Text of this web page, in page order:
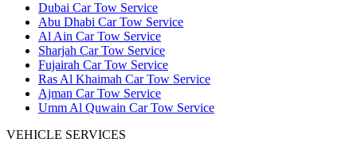
Dubai Car Tow Service
Abu Dhabi Car Tow Service
Al Ain Car Tow Service
Sharjah Car Tow Service
Fujairah Car Tow Service
Ras Al Khaimah Car Tow Service
Ajman Car Tow Service
Umm Al Quwain Car Tow Service
VEHICLE SERVICES